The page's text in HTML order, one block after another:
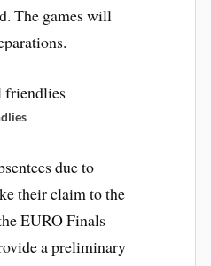
The games will
due to
their claim to the
EURO Finals
a preliminary